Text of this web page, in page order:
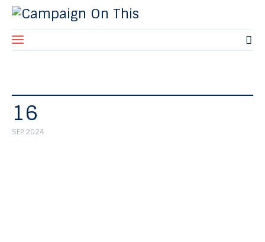
About Us
16
SEP 2024